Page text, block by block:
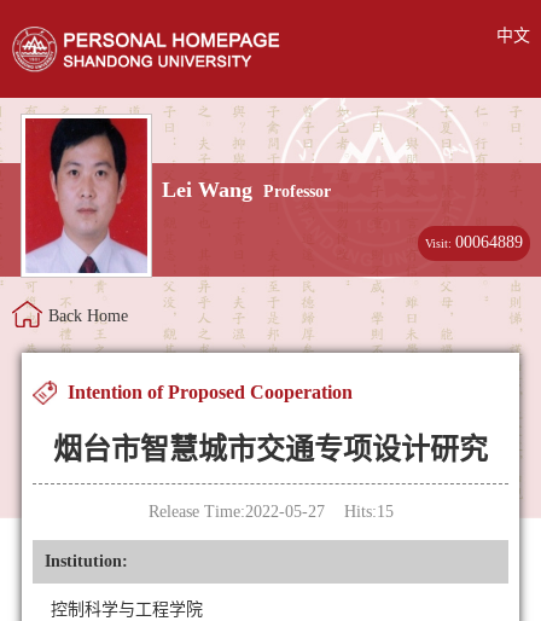
中文
Lei Wang Professor
Visit:00064889
Back Home
Intention of Proposed Cooperation
烟台市智慧城市交通专项设计研究
Release Time:2022-05-27 Hits:15
Institution:
控制科学与工程学院